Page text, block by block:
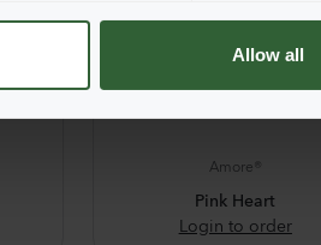
Allow all
Amore®
Pink Heart
Login to order